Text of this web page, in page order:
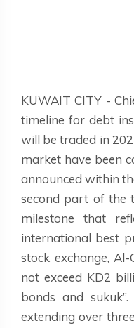
KUWAIT CITY -
timeline for debt
will be traded in
market have been
announced within
second part of the
milestone that
international best
stock exchange,
not exceed KD2
bonds and
extending over